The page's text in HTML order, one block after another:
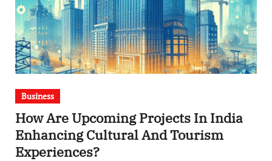
Business
How Are Upcoming Projects In India
Enhancing Cultural And Tourism
Experiences?